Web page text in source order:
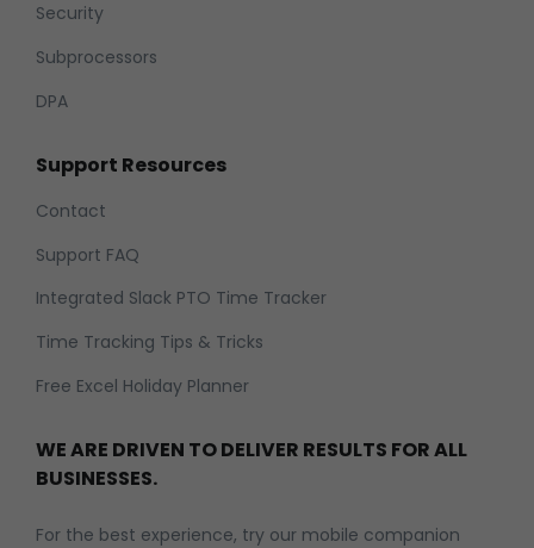
Security
Subprocessors
DPA
Support Resources
Contact
Support FAQ
Integrated Slack PTO Time Tracker
Time Tracking Tips & Tricks
Free Excel Holiday Planner
WE ARE DRIVEN TO DELIVER RESULTS FOR ALL
BUSINESSES.
For the best experience, try our mobile companion